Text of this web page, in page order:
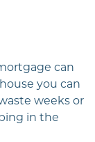
can
you can
weeks or
in the